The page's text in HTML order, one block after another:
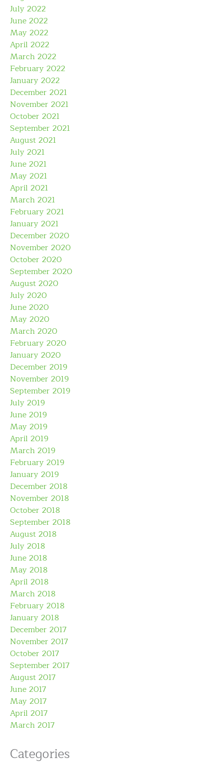
July 2022
June 2022
May 2022
April 2022
March 2022
February 2022
January 2022
December 2021
November 2021
October 2021
September 2021
August 2021
July 2021
June 2021
May 2021
April 2021
March 2021
February 2021
January 2021
December 2020
November 2020
October 2020
September 2020
August 2020
July 2020
June 2020
May 2020
March 2020
February 2020
January 2020
December 2019
November 2019
September 2019
July 2019
June 2019
May 2019
April 2019
March 2019
February 2019
January 2019
December 2018
November 2018
October 2018
September 2018
August 2018
July 2018
June 2018
May 2018
April 2018
March 2018
February 2018
January 2018
December 2017
November 2017
October 2017
September 2017
August 2017
June 2017
May 2017
April 2017
March 2017
Categories